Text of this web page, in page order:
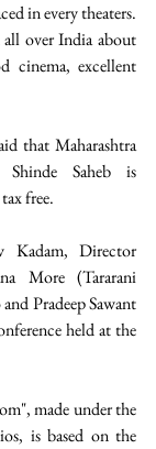
in every theaters.
all over India about
cinema, excellent
that Maharashtra
Saheb is
free.
Kadam, Director
More (Tararani
Pradeep Sawant
held at the
made under the
is based on the